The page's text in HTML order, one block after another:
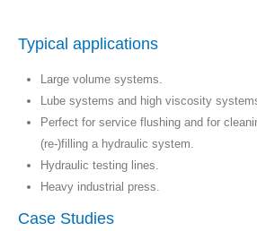
Typical applications
Large volume systems.
Lube systems and high viscosity
Perfect for service flushing and for
(re-)filling a hydraulic system.
Hydraulic testing lines.
Heavy industrial press.
Case Studies